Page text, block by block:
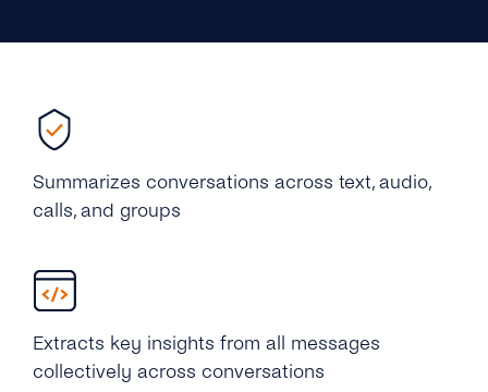
Summarizes conversations across text, audio,
calls, and groups
Extracts key insights from all messages
collectively across conversations